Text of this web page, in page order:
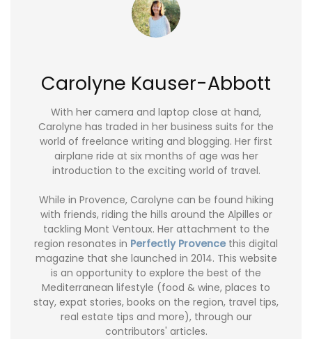
Carolyne Kauser-Abbott
With her camera and laptop close at hand,
Carolyne has traded in her business suits for the
world of freelance writing and blogging. Her first
airplane ride at six months of age was her
introduction to the exciting world of travel.
While in Provence, Carolyne can be found hiking
with friends, riding the hills around the Alpilles or
tackling Mont Ventoux. Her attachment to the
region resonates in Perfectly Provence this digital
magazine that she launched in 2014. This website
is an opportunity to explore the best of the
Mediterranean lifestyle (food & wine, places to
stay, expat stories, books on the region, travel tips,
real estate tips and more), through our
contributors' articles.